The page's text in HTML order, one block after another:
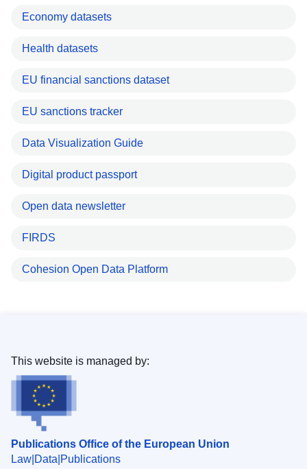
Economy datasets
Health datasets
EU financial sanctions dataset
EU sanctions tracker
Data Visualization Guide
Digital product passport
Open data newsletter
FIRDS
Cohesion Open Data Platform
Publications Office of the European Union
Law Data Publications
This website is managed by: